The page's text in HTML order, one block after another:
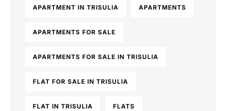
APARTMENT IN TRISULIA APARTMENTS
APARTMENTS FOR SALE
APARTMENTS FOR SALE IN TRISULIA
FLAT FOR SALE IN TRISULIA
FLAT IN TRISULIA FLATS